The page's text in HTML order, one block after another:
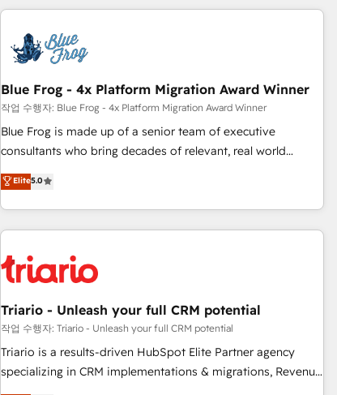
revenue. ⚙️ HubSpot Integration & Optimization • Seamless
migrations and data cleanups • Custom APIs and third-party
integrations 📈 End-to-End Revenue Acceleration • Lifecycle
marketing and pipeline growth programs • Sales
enablement tools and CRM optimization • Retention
strategies with customer journey mapping 🏅 Elite-Level
HubSpot Execution • 750+ onboardings and 2,000+
and service hubs • Built-in flexibility for startups to global
brands
Blue Frog - 4x Platform Migration Award Winner
작업 수행자: Blue Frog - 4x Platform Migration Award Winner
Blue Frog is made up of a senior team of executive
consultants who bring decades of relevant, real world
experience to our client engagements. "Blue Frog is a top,
trusted partner in HubSpot's ecosystem for a reason. Their
team brings over a decade of experience to the table, along
with deep knowledge of the HubSpot platform and
helping our customers grow and finding solutions that fit
their unique business needs. We are thrilled to have Blue
Frog in the HubSpot ecosystem leading the way for
customers!" - Yamini Rangan, CEO of HubSpot “Our
experience with the team at Blue Frog has been nothing
short of extraordinary. Their years of experience and quality
Elite5.0
Triario - Unleash your full CRM potential
작업 수행자: Triario - Unleash your full CRM potential
Triario is a results-driven HubSpot Elite Partner agency
specializing in CRM implementations & migrations, Revenue
Operations, Custom Integrations, Custom AI agents and AI-